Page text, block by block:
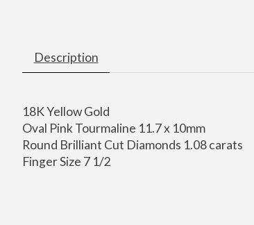
Description
18K Yellow Gold
Oval Pink Tourmaline 11.7 x 10mm
Round Brilliant Cut Diamonds 1.08 carats
Finger Size 7 1/2